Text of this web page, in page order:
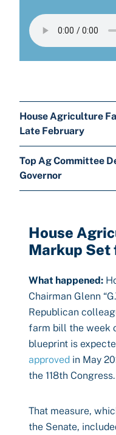
House Agriculture
Late February
Top Ag Committee
Governor
House
Markup Set
What happened:
Chairman Glenn
Republican
farm bill the week
blueprint is
approved in May
the 118th Congress.
That measure,
the Senate,